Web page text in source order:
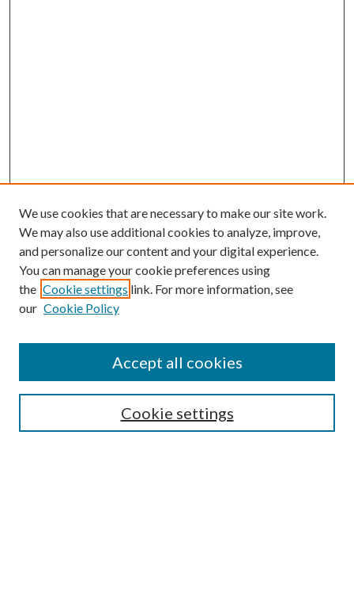
SEARCH
We use cookies that are necessary to make our site work.
We may also use additional cookies to analyze, improve,
and personalize our content and your digital experience.
You can manage your cookie preferences using
the Cookie settings link. For more information, see
our Cookie Policy
Cookie settings
Accept all cookies